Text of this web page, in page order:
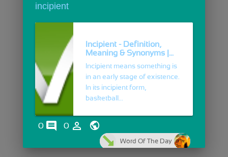
incipient
Incipient - Definition,
Meaning & Synonyms |...
Incipient means something is
in an early stage of existence.
In its incipient form,
basketball...
0 comments
0 person_outline
Word Of The Day